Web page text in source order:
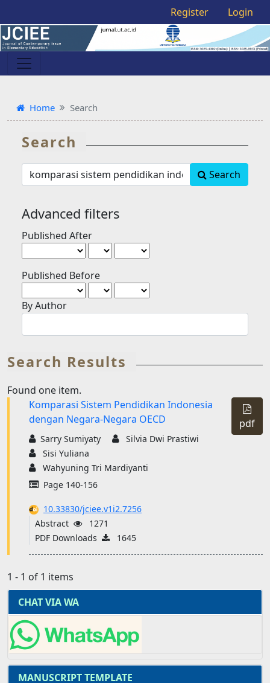
Register Login
Home Search
Search
Search
articles
Search
Advanced filters
Published After
Published Before
By Author
Search Results
Found one item.
Komparasi Sistem Pendidikan Indonesia
dengan Negara-Negara OECD
Sarry Sumiyaty
Silvia Dwi Prastiwi
Sisi Yuliana
Wahyuning Tri Mardiyanti
Page 140-156
10.33830/jciee.v1i2.7256
Abstract
1271
PDF Downloads
1645
pdf
1 - 1 of 1 items
CHAT VIA WA
MANUSCRIPT TEMPLATE